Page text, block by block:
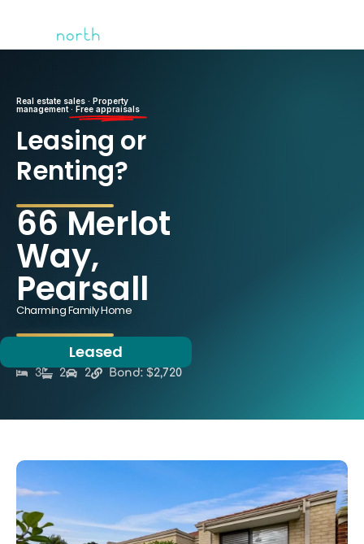
Real estate sales · Property
management · Free appraisals
Leasing or
Renting?
66 Merlot
Way,
Pearsall
Charming Family Home
Leased
3 2 2 Bond: $2,720